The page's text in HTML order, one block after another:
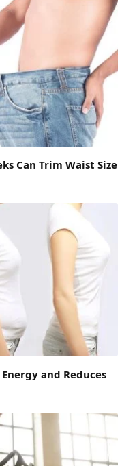
Can Trim Waist Size
and Reduces